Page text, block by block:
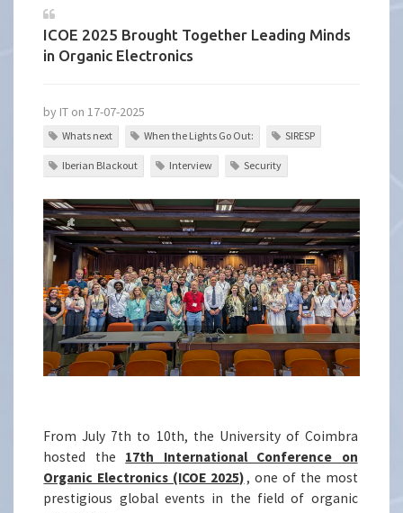
ICOE 2025 Brought Together Leading Minds
in Organic Electronics
by IT on 17-07-2025
Whats next When the Lights Go Out: SIRESP
Iberian Blackout Interview Security
From July 7th to 10th, the University of Coimbra
hosted the 17th International Conference on
Organic Electronics (ICOE 2025), one of the most
prestigious global events in the field of organic